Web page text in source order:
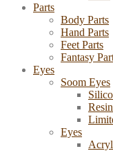
Parts
Body Parts
Hand Parts
Feet Parts
Fantasy
Eyes
Soom Eyes
Eyes